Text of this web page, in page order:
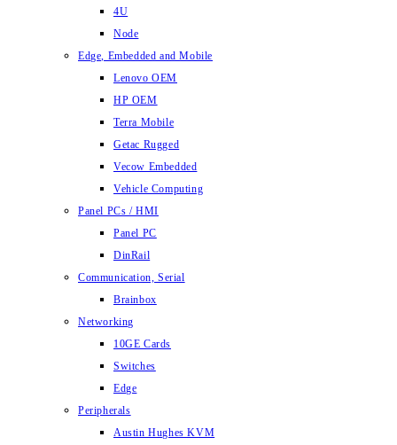
4U
Node
Edge, Embedded and Mobile
Lenovo OEM
HP OEM
Terra Mobile
Getac Rugged
Vecow Embedded
Vehicle Computing
Panel PCs / HMI
Panel PC
DinRail
Communication, Serial
Brainbox
Networking
10GE Cards
Switches
Edge
Peripherals
Austin Hughes KVM